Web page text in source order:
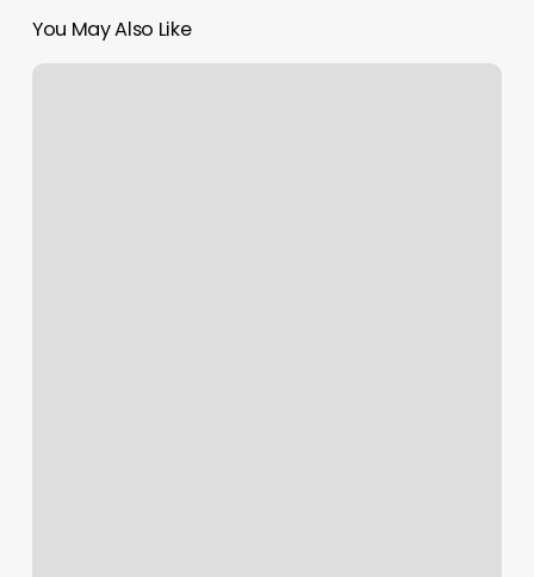
You May Also Like
Best